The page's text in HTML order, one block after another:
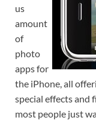
us
amount
of
photo
apps for
the iPhone, all
special effects
most people just